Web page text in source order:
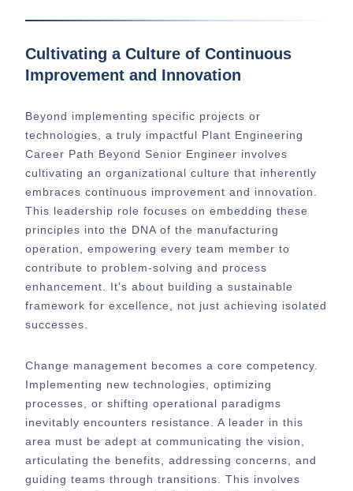
Cultivating a Culture of Continuous
Improvement and Innovation
Beyond implementing specific projects or
technologies, a truly impactful Plant Engineering
Career Path Beyond Senior Engineer involves
cultivating an organizational culture that inherently
embraces continuous improvement and innovation.
This leadership role focuses on embedding these
principles into the DNA of the manufacturing
operation, empowering every team member to
contribute to problem-solving and process
enhancement. It’s about building a sustainable
framework for excellence, not just achieving isolated
successes.
Change management becomes a core competency.
Implementing new technologies, optimizing
processes, or shifting operational paradigms
inevitably encounters resistance. A leader in this
area must be adept at communicating the vision,
articulating the benefits, addressing concerns, and
guiding teams through transitions. This involves